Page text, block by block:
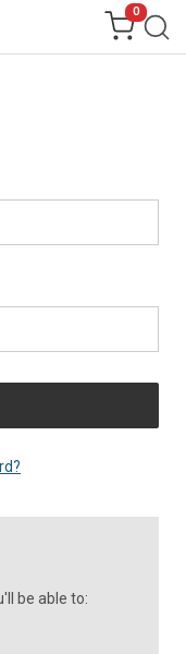
0
be able to: